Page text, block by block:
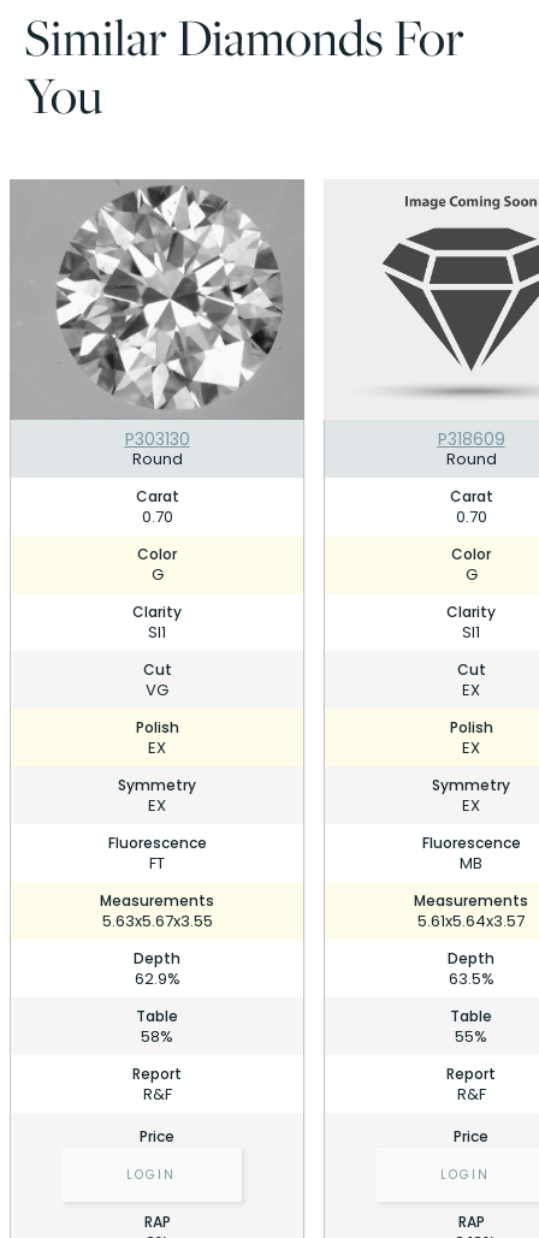
Similar Diamonds For
You
P303130
Round
Carat
0.70
Color
G
Clarity
SI1
Cut
VG
Polish
EX
Symmetry
EX
Fluorescence
FT
Measurements
5.63x5.67x3.55
Depth
62.9%
Table
58%
Report
R&F
Price
LOGIN
RAP
P318609
Round
Carat
0.70
Color
G
Clarity
SI1
Cut
EX
Polish
EX
Symmetry
EX
Fluorescence
MB
Measurements
5.61x5.64x3.57
Depth
63.5%
Table
55%
Report
R&F
Price
LOGIN
RAP